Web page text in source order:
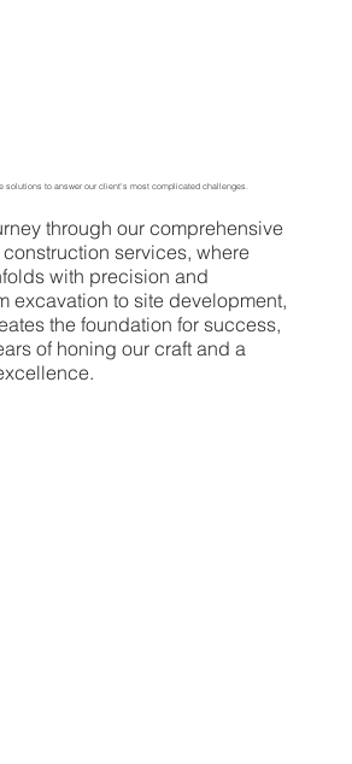
through our comprehensive
services, where
with precision and
excavation to site development,
the foundation for success,
of honing our craft and a
solutions to answer our client's most complicated challenges.